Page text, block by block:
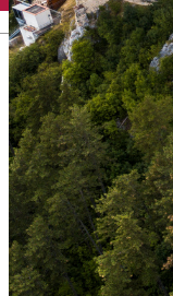
English